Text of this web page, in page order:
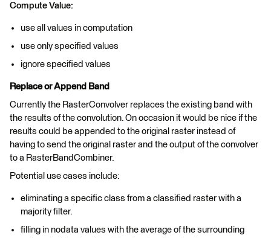
Compute Value:
use all values in computation
use only specified values
ignore specified values
Replace or Append Band
Currently the RasterConvolver replaces the existing band with
the results of the convolution. On occasion it would be nice if the
results could be appended to the original raster instead of
having to send the original raster and the output of the convolver
to a RasterBandCombiner.
Potential use cases include:
eliminating a specific class from a classified raster with a
majority filter.
filling in nodata values with the average of the surrounding